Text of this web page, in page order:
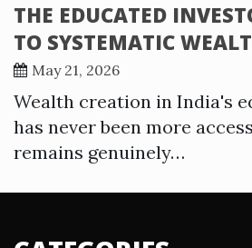
THE EDUCATED
TO SYSTEMATIC
May 21, 2026
Wealth creation in India's
has never been more
remains genuinely…